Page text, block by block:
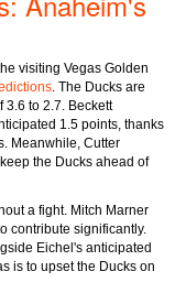
visiting Vegas Golden
. The Ducks are
3.6 to 2.7. Beckett
1.5 points, thanks
Meanwhile, Cutter
the Ducks ahead of
a fight. Mitch Marner
contribute significantly.
Eichel's anticipated
is to upset the Ducks on